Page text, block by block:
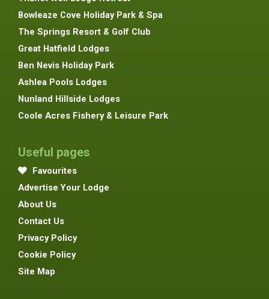
Bowleaze Cove Holiday Park & Spa
The Springs Resort & Golf Club
Great Hatfield Lodges
Ben Nevis Holiday Park
Ashlea Pools Lodges
Nunland Hillside Lodges
Coole Acres Fishery & Leisure Park
Useful pages
Favourites
Advertise Your Lodge
About Us
Contact Us
Privacy Policy
Cookie Policy
Site Map